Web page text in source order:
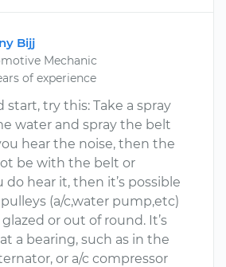
Bijj
Mechanic
of experience
try this: Take a spray
water and spray the belt
hear the noise, then the
be with the belt or
do hear it, then it’s possible
(a/c,water pump,etc)
or out of round. It’s
a bearing, such as in the
or a/c compressor